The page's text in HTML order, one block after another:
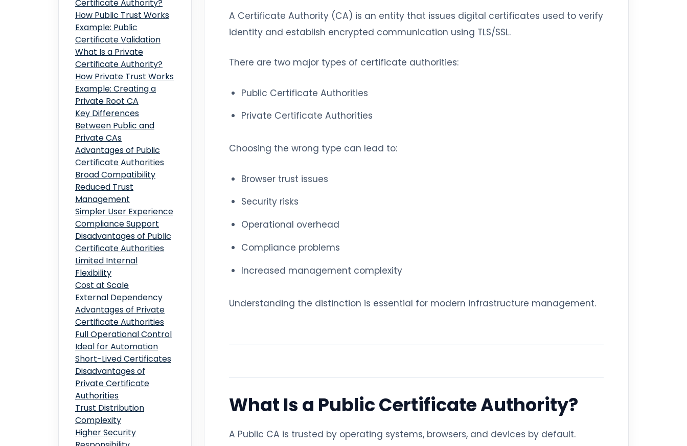
A Certificate Authority (CA) is an entity that issues digital certificates used to verify
identity and establish encrypted communication using TLS/SSL.
There are two major types of certificate authorities:
Public Certificate Authorities
Private Certificate Authorities
Choosing the wrong type can lead to:
Browser trust issues
Security risks
Operational overhead
Compliance problems
Increased management complexity
Understanding the distinction is essential for modern infrastructure management.
What Is a Public Certificate Authority?
A Public CA is trusted by operating systems, browsers, and devices by default.
Certificate Authority?
How Public Trust Works
Example: Public
Certificate Validation
What Is a Private
Certificate Authority?
How Private Trust Works
Example: Creating a
Private Root CA
Key Differences
Between Public and
Private CAs
Advantages of Public
Certificate Authorities
Broad Compatibility
Reduced Trust
Management
Simpler User Experience
Compliance Support
Disadvantages of Public
Certificate Authorities
Limited Internal
Flexibility
Cost at Scale
External Dependency
Advantages of Private
Certificate Authorities
Full Operational Control
Ideal for Automation
Short-Lived Certificates
Disadvantages of
Private Certificate
Authorities
Trust Distribution
Complexity
Higher Security